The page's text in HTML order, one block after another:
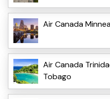
Air Canada
Air Canada
Tobago